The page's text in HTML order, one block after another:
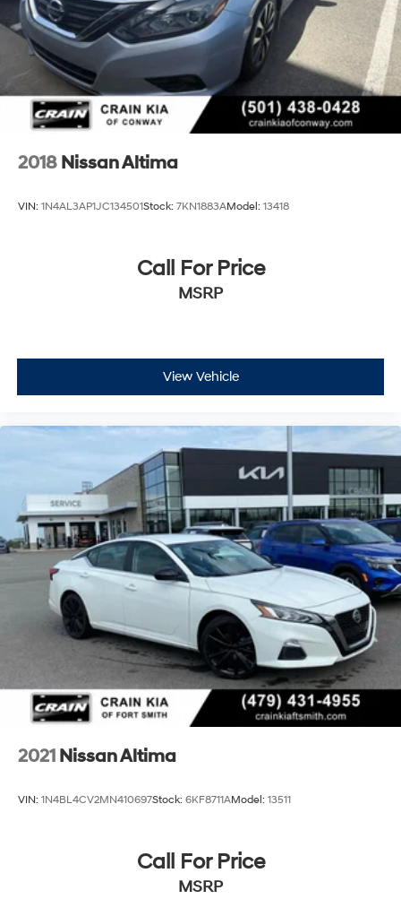
2018 Nissan Altima
VIN: 1N4AL3AP1JC134501Stock: 7KN1883AModel: 13418
Call For Price
MSRP
View Vehicle
2021 Nissan Altima
VIN: 1N4BL4CV2MN410697Stock: 6KF8711AModel: 13511
Call For Price
MSRP